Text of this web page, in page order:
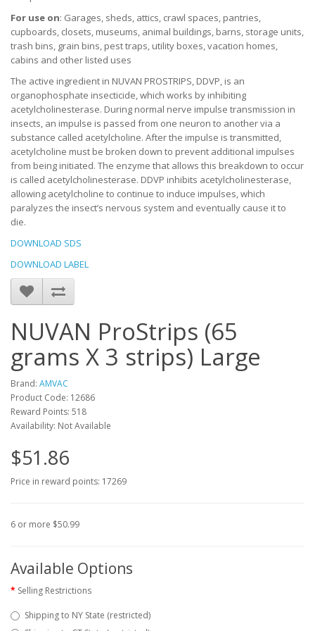
For use on: Garages, sheds, attics, crawl spaces, pantries,
cupboards, closets, museums, animal buildings, barns, storage units,
trash bins, grain bins, pest traps, utility boxes, vacation homes,
cabins and other listed uses
The active ingredient in NUVAN PROSTRIPS, DDVP, is an
organophosphate insecticide, which works by inhibiting
acetylcholinesterase. During normal nerve impulse transmission in
insects, an impulse is passed from one neuron to another via a
substance called acetylcholine. After the impulse is transmitted,
acetylcholine must be broken down to prevent additional impulses
from being initiated. The enzyme that allows this breakdown to occur
is called acetylcholinesterase. DDVP inhibits acetylcholinesterase,
allowing acetylcholine to continue to induce impulses, which
paralyzes the insect’s nervous system and eventually cause it to
die.
DOWNLOAD SDS
DOWNLOAD LABEL
NUVAN ProStrips (65
grams X 3 strips) Large
Brand: AMVAC
Product Code: 12686
Reward Points: 518
Availability: Not Available
$51.86
Price in reward points: 17269
6 or more $50.99
Available Options
Selling Restrictions
Shipping to NY State (restricted)